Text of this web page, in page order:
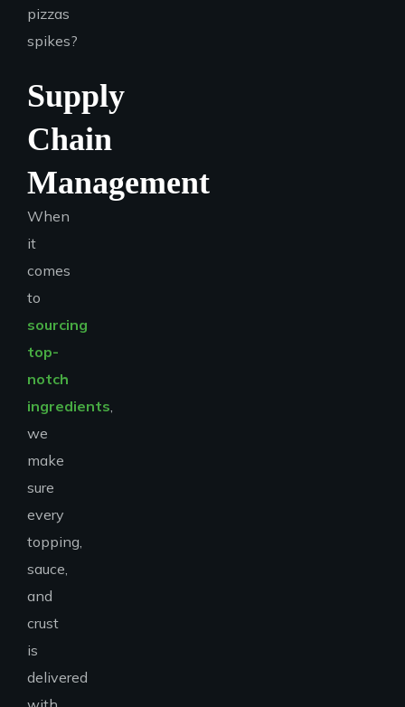
pizzas
spikes?
Supply
Chain
Management
When
it
comes
to
sourcing
top-
notch
ingredients,
we
make
sure
every
topping,
sauce,
and
crust
is
delivered